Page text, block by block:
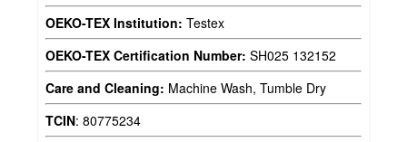
OEKO-TEX Institution: Testex
OEKO-TEX Certification Number: SH025 132152
Care and Cleaning: Machine Wash, Tumble Dry
TCIN: 80775234